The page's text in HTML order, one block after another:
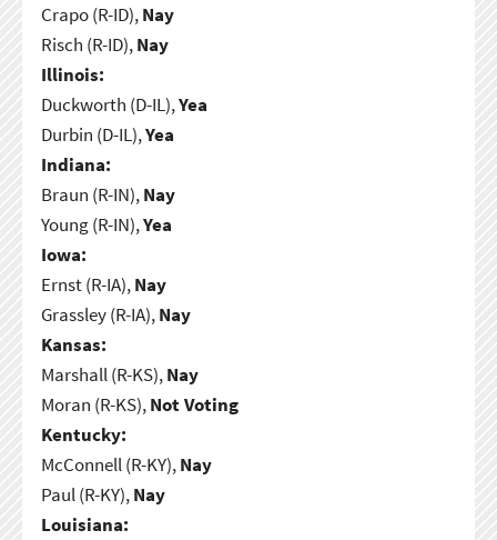
Crapo (R-ID),Nay
Risch (R-ID),Nay
Illinois:
Duckworth (D-IL),Yea
Durbin (D-IL),Yea
Indiana:
Braun (R-IN),Nay
Young (R-IN),Yea
Iowa:
Ernst (R-IA),Nay
Grassley (R-IA),Nay
Kansas:
Marshall (R-KS),Nay
Moran (R-KS),Not Voting
Kentucky:
McConnell (R-KY),Nay
Paul (R-KY),Nay
Louisiana: